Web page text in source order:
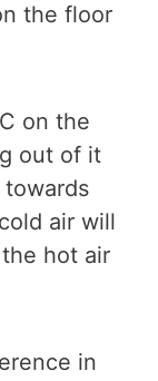
the floor
on the
out of it
air will
hot air
in